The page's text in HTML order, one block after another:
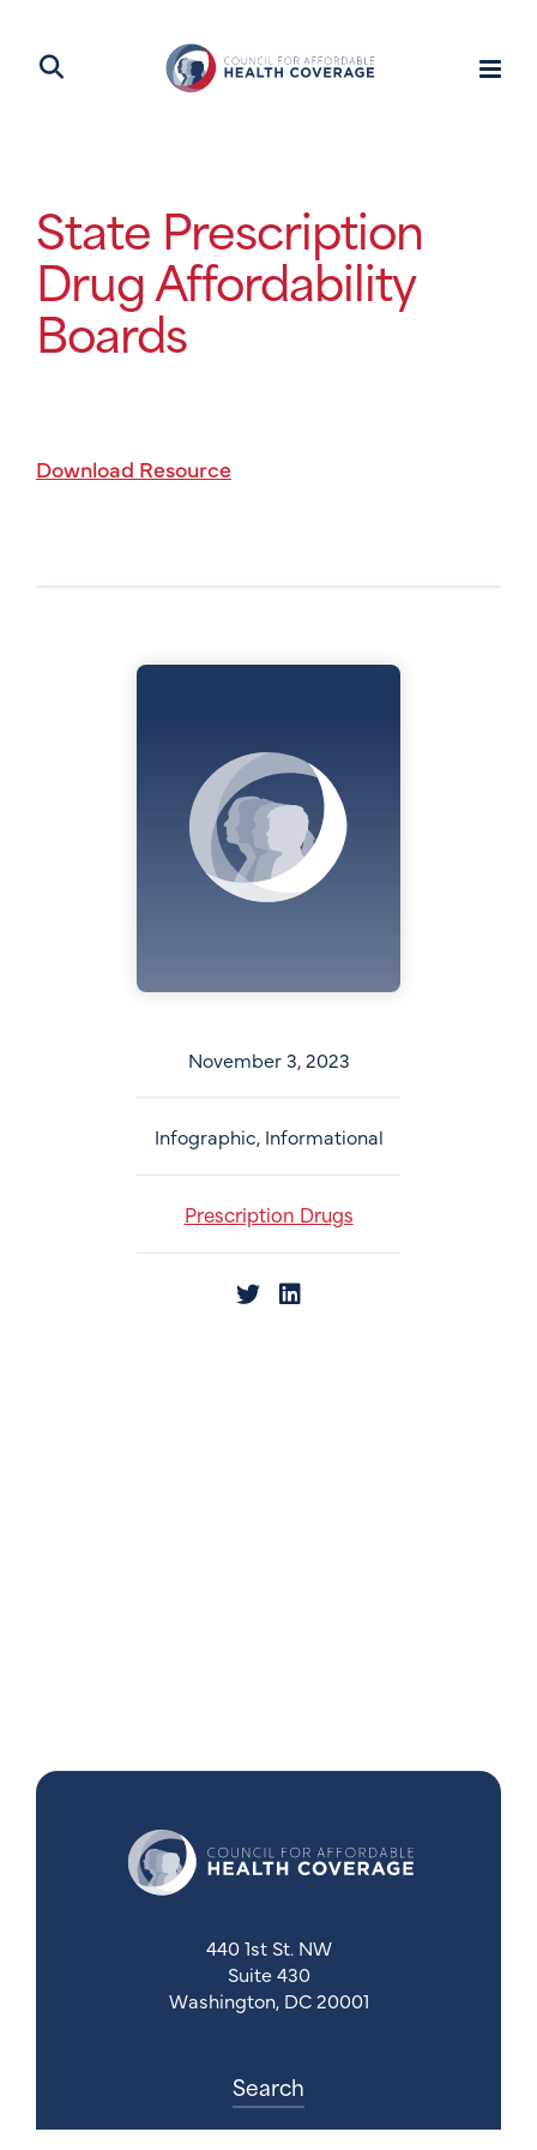
State Prescription
Drug Affordability
Boards
Download Resource
November 3, 2023
Infographic, Informational
Prescription Drugs
440 1st St. NW
Suite 430
Washington, DC 20001
Search